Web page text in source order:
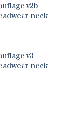
v2b
neck
v3
neck